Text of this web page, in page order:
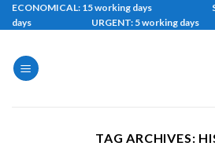
Skip
to
ECONOMICAL: 15 working days
days URGENT: 5 working days
TAG ARCHIVES: